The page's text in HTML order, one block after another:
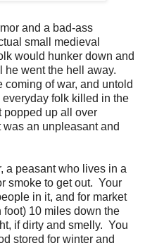
and a bad-ass
small medieval
would hunker down and
he went the hell away.
of war, and untold
folk killed in the
popped up all over
an unpleasant and
a peasant who lives in a
smoke to get out. Your
in it, and for market
10 miles down the
if dirty and smelly. You
stored for winter and